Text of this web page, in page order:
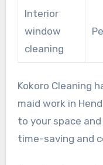
Interior
window
cleaning
Kokoro Cleaning
maid work in
to your space
time-saving and